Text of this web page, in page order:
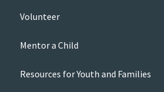
Volunteer
Mentor a Child
Resources for Youth and Families